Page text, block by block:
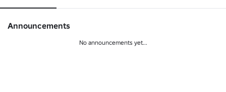
Announcements
No announcements yet...